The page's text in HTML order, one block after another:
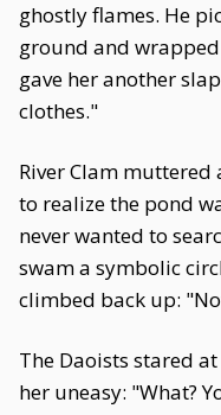
ghostly flames. He
ground and
gave her another
clothes."
River Clam muttered
to realize the pond
never wanted to
swam a symbolic
climbed back up:
The Daoists stared
her uneasy: "What?